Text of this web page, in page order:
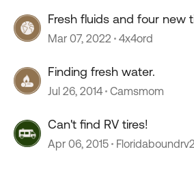
Fresh fluids and four new
Mar 07, 2022 4x4ord
Finding fresh water.
Jul 26, 2014 Camsmom
Can't find RV tires!
Apr 06, 2015 Floridaboundrv2